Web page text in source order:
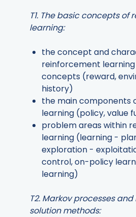
T1. The basic concepts of
learning:
the concept and
reinforcement
concepts (reward,
history)
the main components
learning (policy, value
problem areas within
learning (learning -
exploration -
control, on-policy
learning)
T2. Markov processes
solution methods: